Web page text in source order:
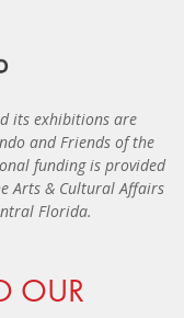
its exhibitions are
and Friends of the
funding is provided
Arts & Cultural Affairs
Florida.
OUR